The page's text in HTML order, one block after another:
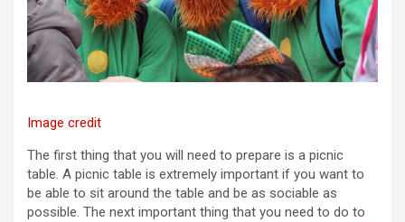
Image credit
The first thing that you will need to prepare is a picnic
table. A picnic table is extremely important if you want to
be able to sit around the table and be as sociable as
possible. The next important thing that you need to do to